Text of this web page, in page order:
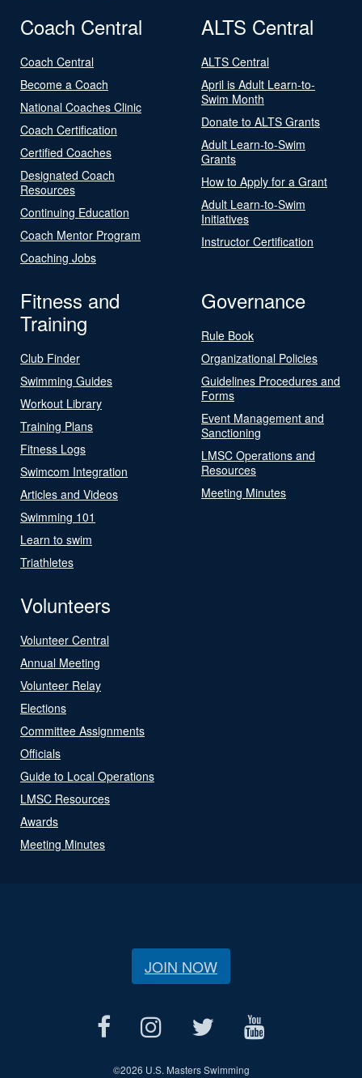
Coach Central
Coach Central
Become a Coach
National Coaches Clinic
Coach Certification
Certified Coaches
Designated Coach
Resources
Continuing Education
Coach Mentor Program
Coaching Jobs
ALTS Central
ALTS Central
April is Adult Learn-to-
Swim Month
Donate to ALTS Grants
Adult Learn-to-Swim
Grants
How to Apply for a Grant
Adult Learn-to-Swim
Initiatives
Instructor Certification
Fitness and
Training
Club Finder
Swimming Guides
Workout Library
Training Plans
Fitness Logs
Swimcom Integration
Articles and Videos
Swimming 101
Learn to swim
Triathletes
Governance
Rule Book
Organizational Policies
Guidelines Procedures and
Forms
Event Management and
Sanctioning
LMSC Operations and
Resources
Meeting Minutes
Volunteers
Volunteer Central
Annual Meeting
Volunteer Relay
Elections
Committee Assignments
Officials
Guide to Local Operations
LMSC Resources
Awards
Meeting Minutes
JOIN NOW
©2026 U.S. Masters Swimming